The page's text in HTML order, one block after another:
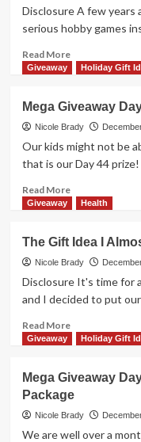
45
–
Rollers
Game
Disclosure A few years
serious hobby games
Read MoreRead
more
Panic
Cooperative
Game
Overview
Giveaway Holiday Gift
Mega Giveaway
Nicole Brady
Our kids might not be
that is our Day 44 prize!
Read MoreRead
more
Giveaway
Day
44
–
3D
Truck
Giveaway Health
The Gift Idea I
Nicole Brady
Disclosure It's time for
and I decided to put
Read MoreRead
more
Gift
Idea
I
Almost
Giveaway Holiday Gift
Mega Giveaway
Package
Nicole Brady
We are well over a